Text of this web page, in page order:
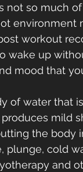
not so much
environment
workout
wake up
mood that
of water that
mild
the body
plunge, cold
and